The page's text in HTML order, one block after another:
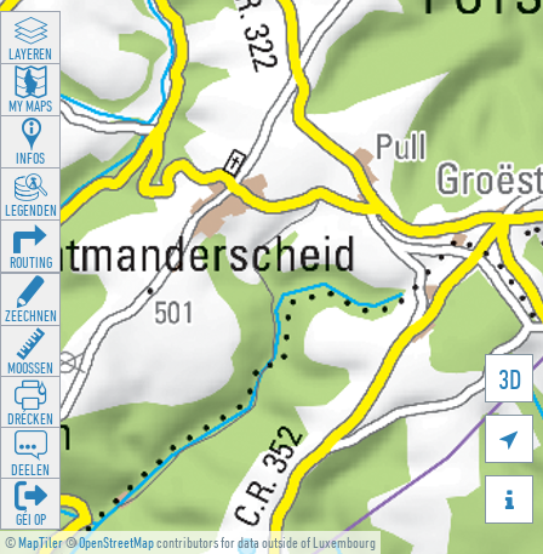
©MapTiler©OpenStreetMapcontributors for data outside of Luxembourg
3D


LAYEREN
MY MAPS
INFOS
LEGENDEN
ROUTING
ZEECHNEN
MOOSSEN
DRÉCKEN
DEELEN
GÉI OP